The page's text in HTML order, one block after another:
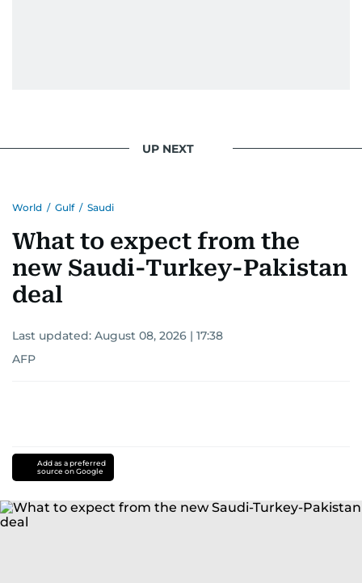
UP NEXT
World / Gulf / Saudi
What to expect from the
new Saudi-Turkey-Pakistan
deal
Last updated: August 08, 2026 | 17:38
AFP
Add as a preferred
source on Google